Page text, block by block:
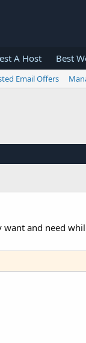
A Host Best
Email Offers
and need